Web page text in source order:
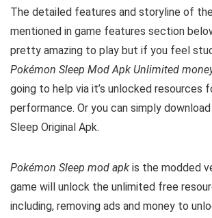
The detailed features and storyline of
mentioned in game features section
pretty amazing to play but if you feel
Pokémon Sleep Mod Apk Unlimited
going to help via it’s unlocked resources
performance. Or you can simply
Sleep Original Apk.
Pokémon Sleep mod apk is the modded
game will unlock the unlimited free
including, removing ads and money to